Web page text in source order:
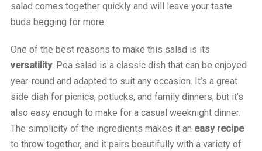
salad comes together quickly and will leave your taste
buds begging for more.
One of the best reasons to make this salad is its
versatility. Pea salad is a classic dish that can be enjoyed
year-round and adapted to suit any occasion. It’s a great
side dish for picnics, potlucks, and family dinners, but it’s
also easy enough to make for a casual weeknight dinner.
The simplicity of the ingredients makes it an easy recipe
to throw together, and it pairs beautifully with a variety of